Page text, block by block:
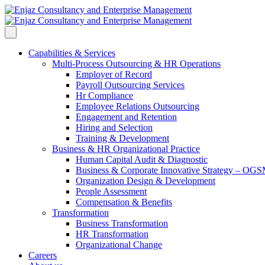
Capabilities & Services
Multi-Process Outsourcing & HR Operations
Employer of Record
Payroll Outsourcing Services
Hr Compliance
Employee Relations Outsourcing
Engagement and Retention
Hiring and Selection
Training & Development
Business & HR Organizational Practice
Human Capital Audit & Diagnostic
Business & Corporate Innovative Strategy –
Organization Design & Development
People Assessment
Compensation & Benefits
Transformation
Business Transformation
HR Transformation
Organizational Change
Careers